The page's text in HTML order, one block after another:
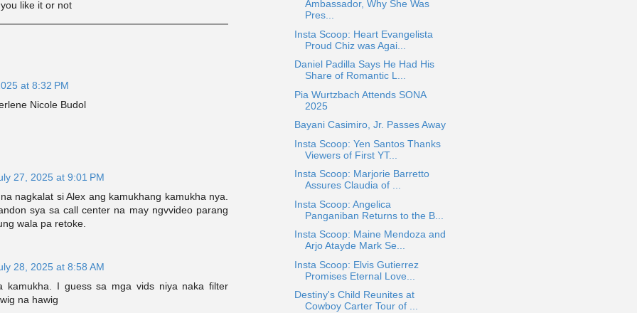
like it or not
at 8:32 PM
Nicole Budol
27, 2025 at 9:01 PM
nagkalat si Alex ang kamukhang kamukha nya.
sya sa call center na may ngvvideo parang
wala pa retoke.
28, 2025 at 8:58 AM
kamukha. I guess sa mga vids niya naka filter
na hawig
Ambassador, Why She Was
Pres...
Insta Scoop: Heart Evangelista
Proud Chiz was Agai...
Daniel Padilla Says He Had His
Share of Romantic L...
Pia Wurtzbach Attends SONA
2025
Bayani Casimiro, Jr. Passes Away
Insta Scoop: Yen Santos Thanks
Viewers of First YT...
Insta Scoop: Marjorie Barretto
Assures Claudia of ...
Insta Scoop: Angelica
Panganiban Returns to the B...
Insta Scoop: Maine Mendoza and
Arjo Atayde Mark Se...
Insta Scoop: Elvis Gutierrez
Promises Eternal Love...
Destiny's Child Reunites at
Cowboy Carter Tour of ...